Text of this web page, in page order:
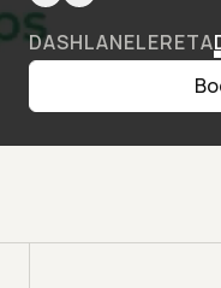
DASHLANELERETA